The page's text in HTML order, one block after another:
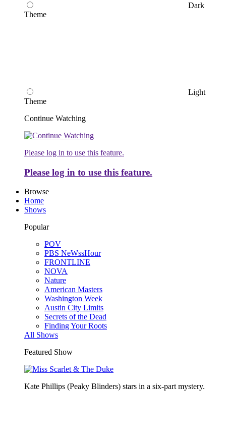
Dark
Theme
Light
Theme
Continue Watching
Please log in to use this feature.
Please log in to use this feature.
Browse
Home
Shows
Popular
POV
PBS NeWssHour
FRONTLINE
NOVA
Nature
American Masters
Washington Week
Austin City Limits
Secrets of the Dead
Finding Your Roots
All Shows
Featured Show
Kate Phillips (Peaky Blinders) stars in a six-part mystery.